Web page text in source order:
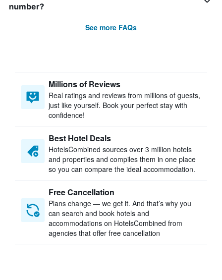
number?
See more FAQs
Millions of Reviews
Real ratings and reviews from millions of guests,
just like yourself. Book your perfect stay with
confidence!
Best Hotel Deals
HotelsCombined sources over 3 million hotels
and properties and compiles them in one place
so you can compare the ideal accommodation.
Free Cancellation
Plans change — we get it. And that’s why you
can search and book hotels and
accommodations on HotelsCombined from
agencies that offer free cancellation